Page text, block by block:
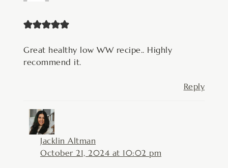
Great healthy low WW recipe.. Highly
recommend it.
Reply
Jacklin Altman
October 21, 2024 at 10:02 pm